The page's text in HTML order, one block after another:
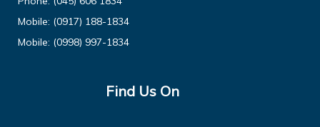
Mobile: (0917) 188-1834
Mobile: (0998) 997-1834
Find Us On